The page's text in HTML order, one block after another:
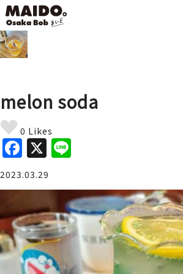
melon soda
0 Likes
F
a
c
e
b
o
o
X
e
2023.03.29